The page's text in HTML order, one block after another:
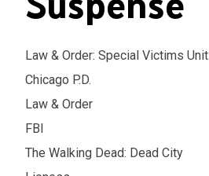
Law & Order: Special Victims Unit
Chicago P.D.
Law & Order
FBI
The Walking Dead: Dead City